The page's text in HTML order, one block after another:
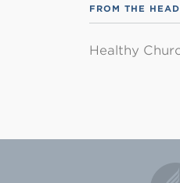
FROM THE
Healthy